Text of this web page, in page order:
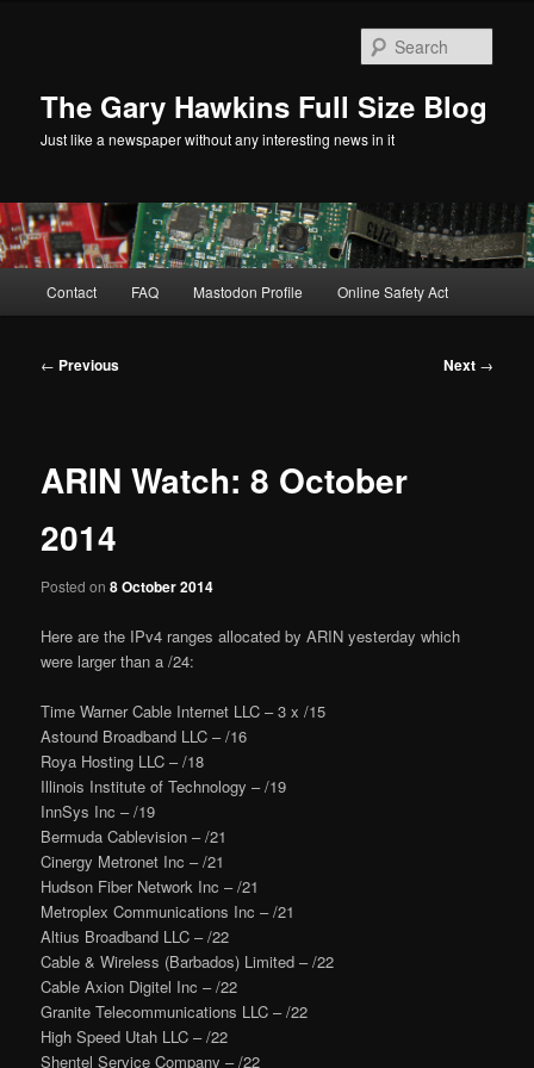
The Gary Hawkins Full Size Blog
Just like a newspaper without any interesting news in it
Contact FAQ Mastodon Profile Online Safety Act
Post
← Previous Next →
ARIN Watch: 8 October
2014
Posted on8 October 2014
Here are the IPv4 ranges allocated by ARIN yesterday which
were larger than a /24:
Time Warner Cable Internet LLC – 3 x /15
Astound Broadband LLC – /16
Roya Hosting LLC – /18
Illinois Institute of Technology – /19
InnSys Inc – /19
Bermuda Cablevision – /21
Cinergy Metronet Inc – /21
Hudson Fiber Network Inc – /21
Metroplex Communications Inc – /21
Altius Broadband LLC – /22
Cable & Wireless (Barbados) Limited – /22
Cable Axion Digitel Inc – /22
Granite Telecommunications LLC – /22
High Speed Utah LLC – /22
Shentel Service Company – /22